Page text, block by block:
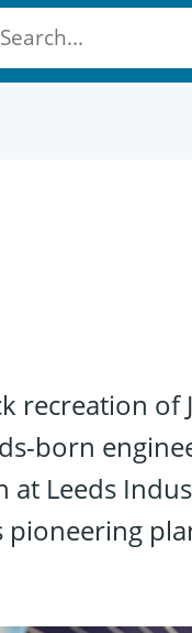
recreation of
born
Leeds
pioneering